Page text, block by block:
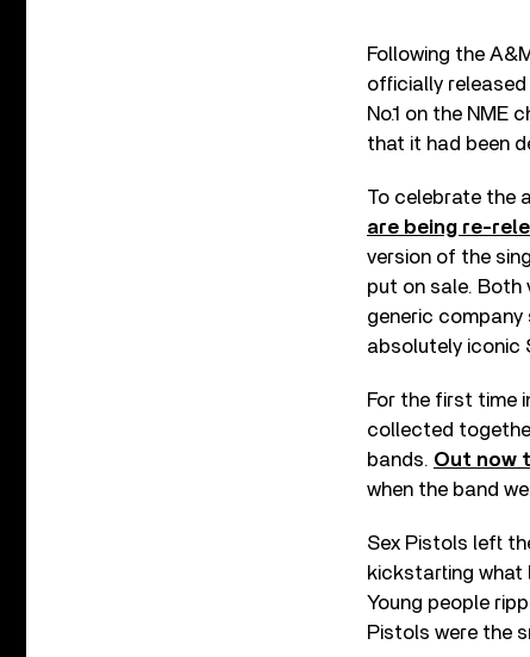
Following the
officially released
No.1 on the NME
that it had been
To celebrate the
are being re-
version of the
put on sale. Both
generic company
absolutely iconic
For the first time
collected
bands. Out now
when the band
Sex Pistols left
kickstarting what
Young people
Pistols were the